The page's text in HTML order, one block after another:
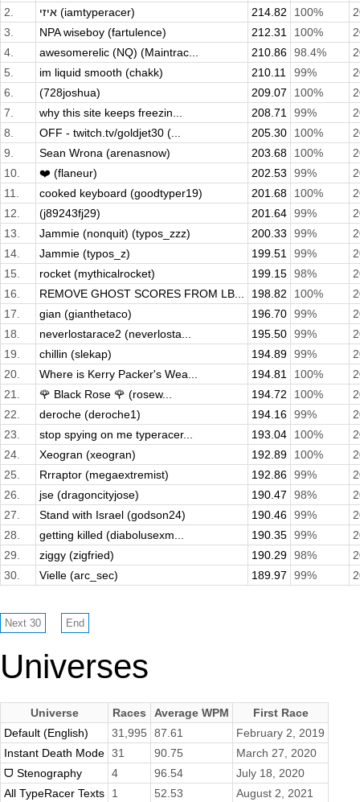
2.
איזי (iamtyperacer) 214.82 100%
3.
NPA wiseboy (fartulence) 212.31 100%
4.
awesomerelic (NQ) (Maintrac... 210.86 98.4%
5.
im liquid smooth (chakk) 210.11 99%
6.
(728joshua) 209.07 100%
7.
why this site keeps freezin... 208.71 99%
8.
OFF - twitch.tv/goldjet30 (... 205.30 100%
9.
Sean Wrona (arenasnow) 203.68 100%
10.
❤️ (flaneur) 202.53 99%
11.
cooked keyboard (goodtyper19) 201.68 100%
12.
(j89243fj29) 201.64 99%
13.
Jammie (nonquit) (typos_zzz) 200.33 99%
14.
Jammie (typos_z) 199.51 99%
15.
rocket (mythicalrocket) 199.15 98%
16.
REMOVE GHOST SCORES FROM LB... 198.82 100%
17.
gian (gianthetaco) 196.70 99%
18.
neverlostarace2 (neverlosta... 195.50 99%
19.
chillin (slekap) 194.89 99%
20.
Where is Kerry Packer's Wea... 194.81 100%
21.
🌹 Black Rose 🌹 (rosew... 194.72 100%
22.
deroche (deroche1) 194.16 99%
23.
stop spying on me typeracer... 193.04 100%
24.
Xeogran (xeogran) 192.89 100%
25.
Rrraptor (megaextremist) 192.86 99%
26.
jse (dragoncityjose) 190.47 98%
27.
Stand with Israel (godson24) 190.46 99%
28.
getting killed (diabolusexm... 190.35 99%
29.
ziggy (zigfried) 190.29 98%
30.
Vielle (arc_sec) 189.97 99%
Universes
Universe Races Average WPM
First Race
Default (English)
31,995 87.61
February 2, 2019
Instant Death Mode 31 90.75
March 27, 2020
ᗜ Stenography
4 96.54
July 18, 2020
All TypeRacer Texts
1 52.53 August 2, 2021